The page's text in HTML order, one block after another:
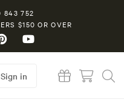
843 752
$150 OR OVER
Sign in